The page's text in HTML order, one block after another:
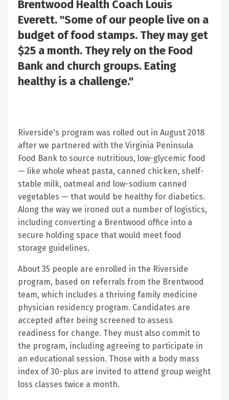
Brentwood Health Coach Louis
Everett. "Some of our people live on a
budget of food stamps. They may get
$25 a month. They rely on the Food
Bank and church groups. Eating
healthy is a challenge."
Riverside's program was rolled out in August 2018
after we partnered with the Virginia Peninsula
Food Bank to source nutritious, low-glycemic food
— like whole wheat pasta, canned chicken, shelf-
stable milk, oatmeal and low-sodium canned
vegetables — that would be healthy for diabetics.
Along the way we ironed out a number of logistics,
including converting a Brentwood office into a
secure holding space that would meet food
storage guidelines.
About 35 people are enrolled in the Riverside
program, based on referrals from the Brentwood
team, which includes a thriving family medicine
physician residency program. Candidates are
accepted after being screened to assess
readiness for change. They must also commit to
the program, including agreeing to participate in
an educational session. Those with a body mass
index of 30-plus are invited to attend group weight
loss classes twice a month.